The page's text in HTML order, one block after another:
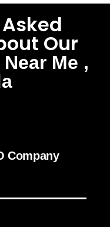
Our
Me ,
Company